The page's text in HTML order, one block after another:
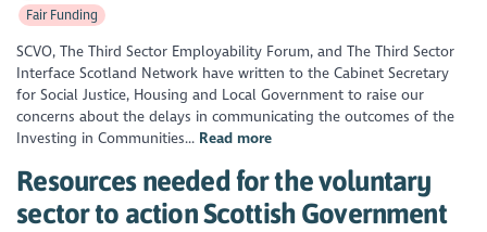
Fair Funding
SCVO, The Third Sector Employability Forum, and The Third Sector
Interface Scotland Network have written to the Cabinet Secretary
for Social Justice, Housing and Local Government to raise our
concerns about the delays in communicating the outcomes of the
Investing in Communities... Read more
Resources needed for the voluntary
sector to action Scottish Government